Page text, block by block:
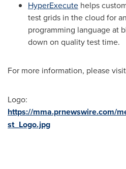
HyperExecute helps
test grids in the cloud for
programming language at
down on quality test time.
For more information, please
Logo:
https://mma.prnewswire.com/
st_Logo.jpg